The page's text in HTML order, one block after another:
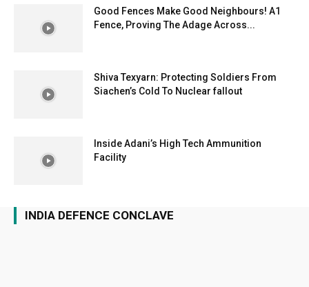
Good Fences Make Good Neighbours! A1
Fence, Proving The Adage Across...
Shiva Texyarn: Protecting Soldiers From
Siachen’s Cold To Nuclear fallout
Inside Adani’s High Tech Ammunition
Facility
INDIA DEFENCE CONCLAVE